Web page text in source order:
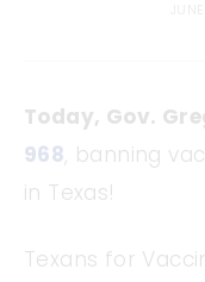
Today, Gov.
968, banning
in Texas!
Texans for